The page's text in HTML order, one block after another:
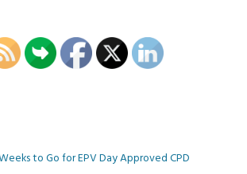
to Go for EPV Day Approved CPD